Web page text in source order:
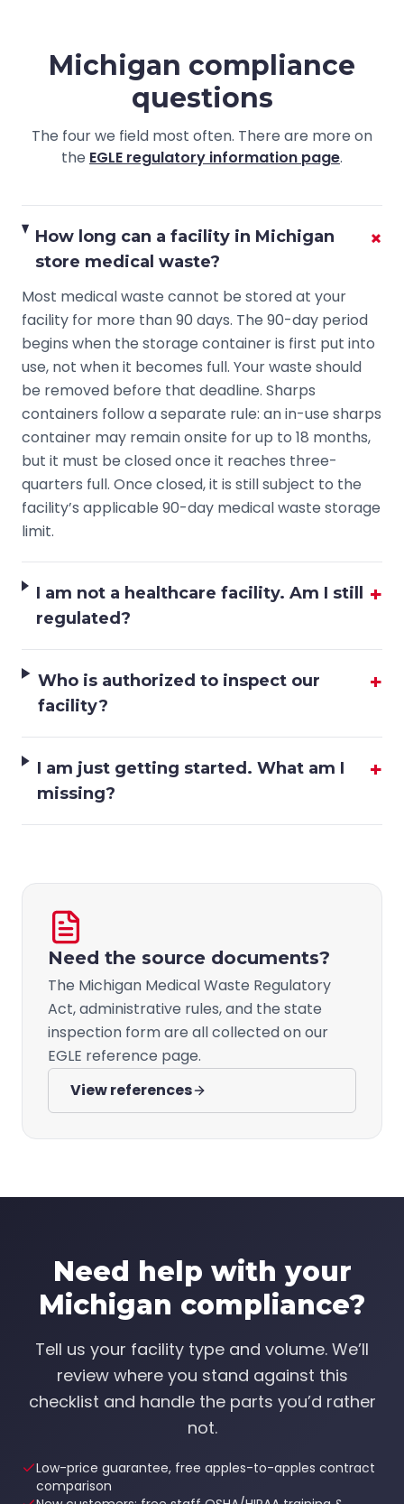
Michigan compliance
questions
The four we field most often. There are more on
the EGLE regulatory information page.
How long can a facility in Michigan
store medical waste?
+
Most medical waste cannot be stored at your
facility for more than 90 days. The 90-day period
begins when the storage container is first put into
use, not when it becomes full. Your waste should
be removed before that deadline. Sharps
containers follow a separate rule: an in-use sharps
container may remain onsite for up to 18 months,
but it must be closed once it reaches three-
quarters full. Once closed, it is still subject to the
facility’s applicable 90-day medical waste storage
limit.
I am not a healthcare facility. Am I still
regulated?
+
Who is authorized to inspect our
facility?
+
I am just getting started. What am I
missing?
+
Need the source documents?
The Michigan Medical Waste Regulatory
Act, administrative rules, and the state
inspection form are all collected on our
EGLE reference page.
View references
Need help with your
Michigan compliance?
Tell us your facility type and volume. We’ll
review where you stand against this
checklist and handle the parts you’d rather
not.
Low-price guarantee, free apples-to-apples contract
comparison